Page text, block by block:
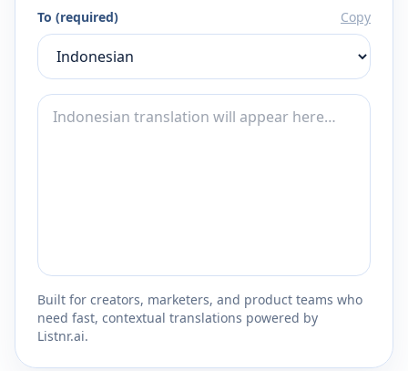
To (required) Copy
Built for creators, marketers, and product teams who
need fast, contextual translations powered by
Listnr.ai.